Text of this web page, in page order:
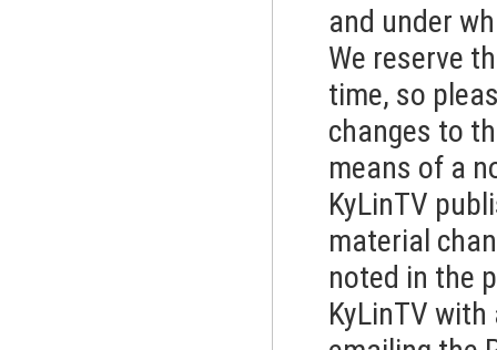
and under
We reserve
time, so
changes to
means of a
KyLinTV
material
noted in the
KyLinTV